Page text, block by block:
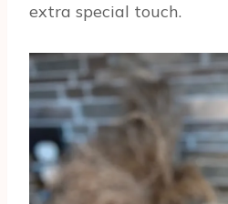
extra special touch.